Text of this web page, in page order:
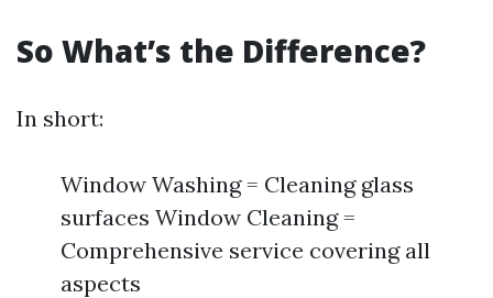
So What’s the Difference?
In short:
Window Washing = Cleaning glass
surfaces Window Cleaning =
Comprehensive service covering all
aspects